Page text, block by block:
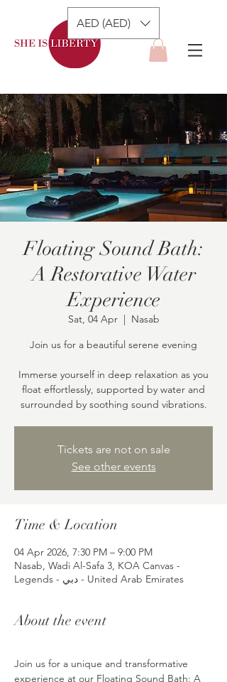
AED (AED)
Floating Sound Bath:
A Restorative Water
Experience
Sat, 04 Apr
  |
Nasab
Join us for a beautiful serene evening
Immerse yourself in deep relaxation as you
float effortlessly, supported by water and
surrounded by soothing sound vibrations.
Tickets are not on sale
See other events
Time & Location
04 Apr 2026, 7:30 PM – 9:00 PM
Nasab, Wadi Al-Safa 3, KOA Canvas -
Legends - دبي - United Arab Emirates
About the event
Join us for a unique and transformative
experience at our Floating Sound Bath: A